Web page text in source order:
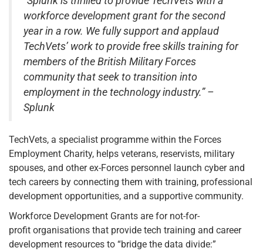
workforce development grant for the second
year in a row. We fully support and applaud
TechVets’ work to provide free skills training for
members of the British Military Forces
community that seek to transition into
employment in the technology industry.” –
Splunk
TechVets, a specialist programme within the Forces
Employment Charity, helps veterans, reservists, military
spouses, and other ex-Forces personnel launch cyber and
tech careers by connecting them with training, professional
development opportunities, and a supportive community.
Workforce Development Grants are for not-for-
profit organisations that provide tech training and career
development resources to “bridge the data divide:”